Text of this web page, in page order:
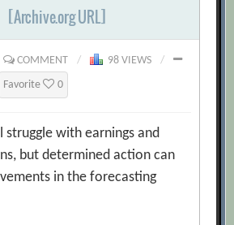
[Archive.org URL]
COMMENT / 98 VIEWS
/
Favorite 0
struggle with earnings and
but determined action can
in the forecasting